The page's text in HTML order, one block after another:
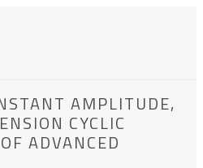
AMPLITUDE,
CYCLIC
ADVANCED